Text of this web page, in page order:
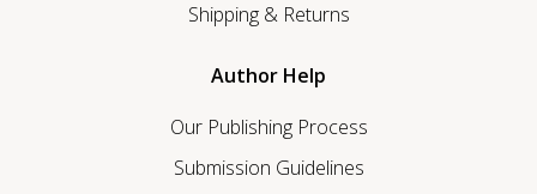
Shipping & Returns
Author Help
Our Publishing Process
Submission Guidelines